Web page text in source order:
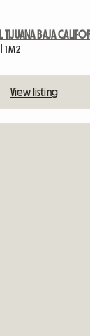
TIJUANA BAJA
1 M2
View listing